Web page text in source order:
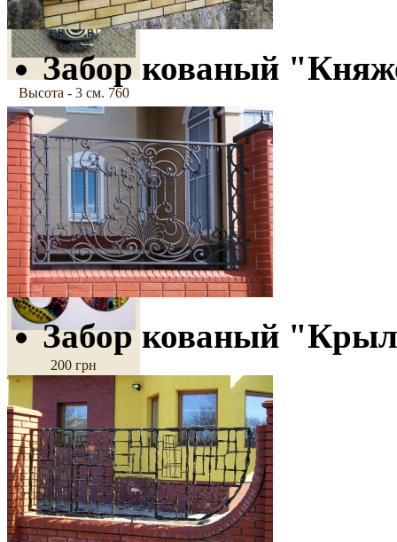
Высота - 3 см. 760
грн
Earrings
"Morning"
200 грн
Забор кованый
Забор кованый